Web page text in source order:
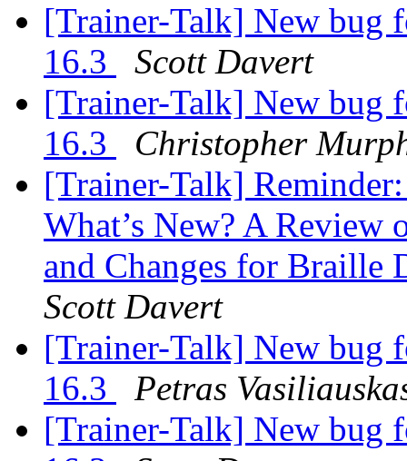
[Trainer-Talk] New bug
16.3
Scott Davert
[Trainer-Talk] New bug
16.3
Christopher
[Trainer-Talk]
What’s New? A Review
and Changes for Braille
Scott Davert
[Trainer-Talk] New bug
16.3
Petras
[Trainer-Talk] New bug